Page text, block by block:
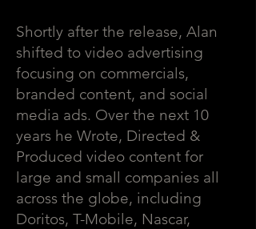
Shortly after the release, Alan
shifted to video advertising
focusing on commercials,
branded content, and social
media ads. Over the next 10
years he Wrote, Directed &
Produced video content for
large and small companies all
across the globe, including
Doritos, T-Mobile, Nascar,